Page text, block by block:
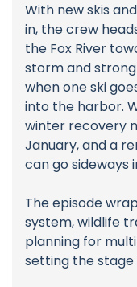
With new skis
in, the crew
the Fox River
storm and
when one ski
into the harbor.
winter recovery
January, and a
can go sideways
The episode
system, wildlife
planning for
setting the